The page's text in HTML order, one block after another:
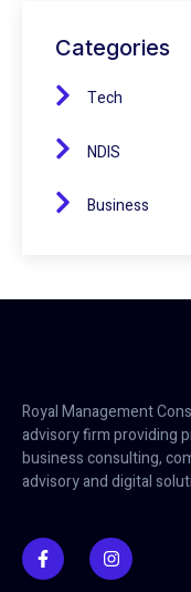
Categories
Tech
NDIS
Business
Royal Management
advisory firm providing
business consulting,
advisory and digital